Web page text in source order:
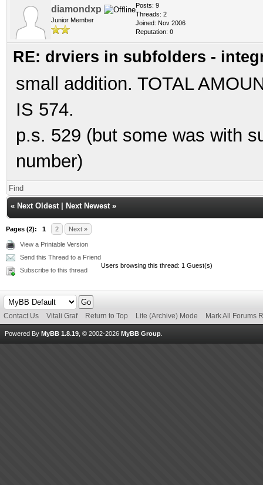
diamondxp
Junior Member
Posts: 9
Threads: 2
Joined: Nov 2006
Reputation: 0
RE: drviers in subfolders -
small addition. TOTAL
IS 574.
p.s. 529 (but some was with
number)
Find
« Next Oldest Next Newest »
Pages (2): 1 2 Next »
View a Printable Version
Send this Thread to a Friend
Subscribe to this thread
Users browsing this thread: 1 Guest(s)
Contact Us Vitali Graf Return to Top Lite (Archive) Mode Mark All Forums
Powered By MyBB 1.8.19 , © 2002-2026 MyBB Group